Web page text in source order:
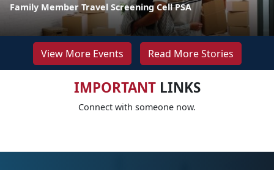
Family Member Travel Screening Cell PSA
View More Events Read More Stories
IMPORTANTLINKS
Connect with someone now.